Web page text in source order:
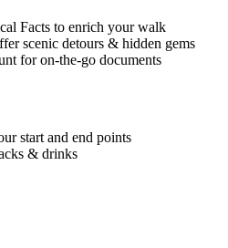
Facts to enrich your walk
scenic detours & hidden gems
for on-the-go documents
start and end points
& drinks